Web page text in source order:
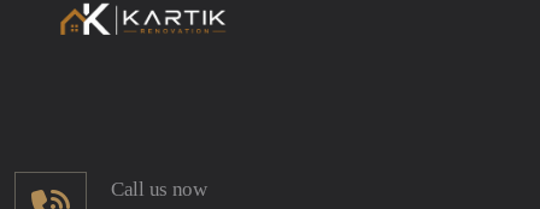
Call us now